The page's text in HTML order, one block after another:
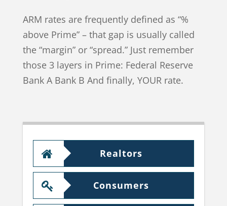
ARM rates are frequently defined as “%
above Prime” – that gap is usually called
the “margin” or “spread.” Just remember
those 3 layers in Prime: Federal Reserve
Bank A Bank B And finally, YOUR rate.
Realtors
Consumers